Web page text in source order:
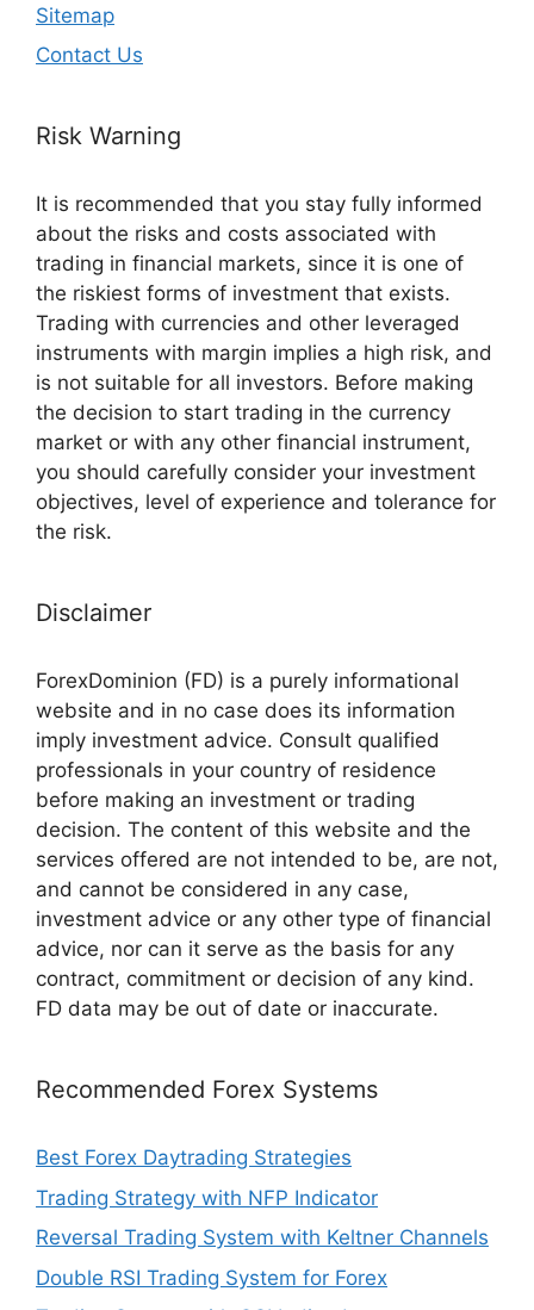
Sitemap
Contact Us
Risk Warning
It is recommended that you stay fully informed
about the risks and costs associated with
trading in financial markets, since it is one of
the riskiest forms of investment that exists.
Trading with currencies and other leveraged
instruments with margin implies a high risk, and
is not suitable for all investors. Before making
the decision to start trading in the currency
market or with any other financial instrument,
you should carefully consider your investment
objectives, level of experience and tolerance for
the risk.
Disclaimer
ForexDominion (FD) is a purely informational
website and in no case does its information
imply investment advice. Consult qualified
professionals in your country of residence
before making an investment or trading
decision. The content of this website and the
services offered are not intended to be, are not,
and cannot be considered in any case,
investment advice or any other type of financial
advice, nor can it serve as the basis for any
contract, commitment or decision of any kind.
FD data may be out of date or inaccurate.
Recommended Forex Systems
Best Forex Daytrading Strategies
Trading Strategy with NFP Indicator
Reversal Trading System with Keltner Channels
Double RSI Trading System for Forex